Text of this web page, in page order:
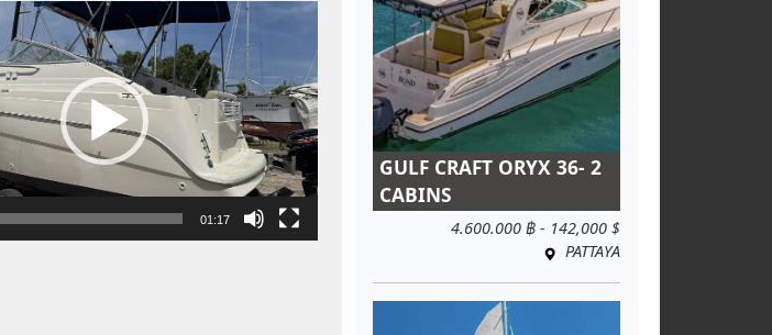
01:17
GULF CRAFT ORYX 36- 2
CABINS
4.600.000 ฿ - 142,000 $
PATTAYA